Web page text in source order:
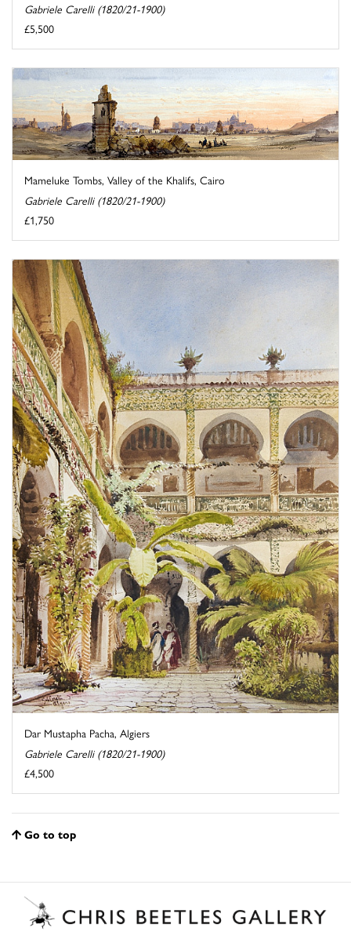
Gabriele Carelli (1820/21-1900)
£5,500
Mameluke Tombs, Valley of the Khalifs, Cairo
Gabriele Carelli (1820/21-1900)
£1,750
Dar Mustapha Pacha, Algiers
Gabriele Carelli (1820/21-1900)
£4,500
Go to top